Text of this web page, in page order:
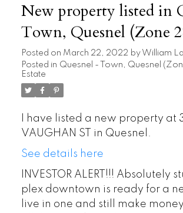
New property listed in
Town, Quesnel (Zone
Posted on March 22, 2022 by William
Posted in Quesnel - Town, Quesnel
Estate
I have listed a new property at
VAUGHAN ST in Quesnel.
See details here
INVESTOR ALERT!!! Absolutely
plex downtown is ready for a
live in one and still make